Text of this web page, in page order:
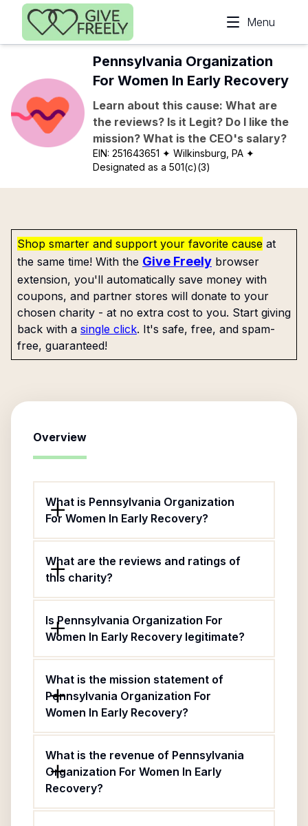
Skip to main content
Menu
Pennsylvania Organization
For Women In Early Recovery
Learn about this cause: What are
the reviews? Is it Legit? Do I like the
mission? What is the CEO's salary?
EIN:251643651 ✦ Wilkinsburg, PA ✦
Designated as a 501(c)(3)
Shop smarter and support your favorite cause at
the same time! With the Give Freely browser
extension, you'll automatically save money with
coupons, and partner stores will donate to your
chosen charity - at no extra cost to you. Start giving
back with a single click. It's safe, free, and spam-
free, guaranteed!
Overview
What is Pennsylvania Organization
For Women In Early Recovery?
What are the reviews and ratings of
this charity?
Is Pennsylvania Organization For
Women In Early Recovery legitimate?
What is the mission statement of
Pennsylvania Organization For
Women In Early Recovery?
What is the revenue of Pennsylvania
Organization For Women In Early
Recovery?